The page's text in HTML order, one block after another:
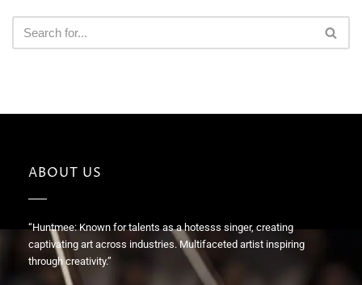
ABOUT US
“Huntmee: Known for talents as a hotesss singer, creating
captivating art across industries. Multifaceted artist inspiring
through creativity.”